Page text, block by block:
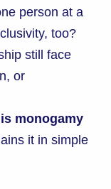
person at a
too?
still face
or
monogamy
it in simple